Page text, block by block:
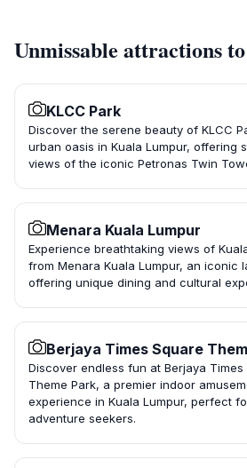
Unmissable attractions to
KLCC Park
Discover the serene beauty of KLCC
urban oasis in Kuala Lumpur, offering
views of the iconic Petronas Twin
Menara Kuala Lumpur
Experience breathtaking views of
from Menara Kuala Lumpur, an iconic
offering unique dining and cultural
Berjaya Times Square
Discover endless fun at Berjaya Times
Theme Park, a premier indoor
experience in Kuala Lumpur, perfect
adventure seekers.